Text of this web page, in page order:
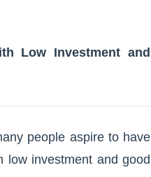
Low Investment and
people aspire to have
low investment and good